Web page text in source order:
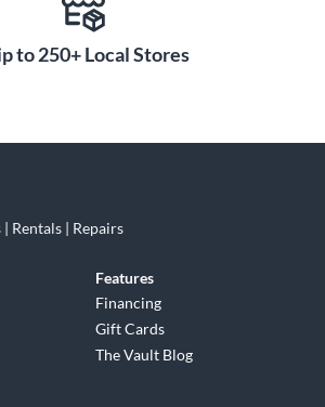
to 250+ Local Stores
Rentals | Repairs
Features
Financing
Gift Cards
The Vault Blog